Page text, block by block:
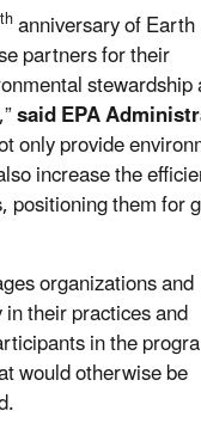
thanniversary of
partners for their
stewardship
said EPA
only provide
increase the
positioning them for
organizations and
their practices and
in the
would otherwise be